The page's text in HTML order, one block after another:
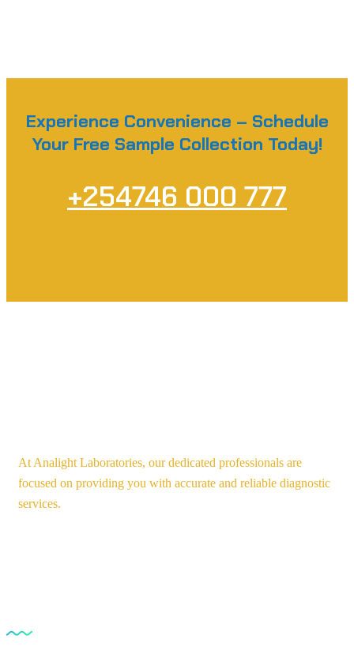
Experience Convenience – Schedule
Your Free Sample Collection Today!
+254746 000 777
At Analight Laboratories, our dedicated professionals are
focused on providing you with accurate and reliable diagnostic
services.